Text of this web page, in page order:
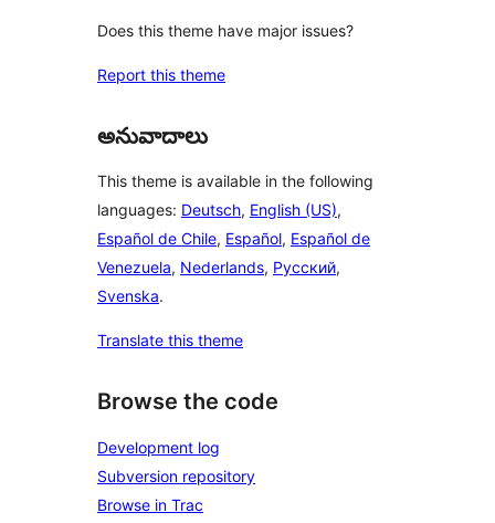
Does this theme have major issues?
Report this theme
అనువాదాలు
This theme is available in the following
languages: Deutsch, English (US),
Español de Chile, Español, Español de
Venezuela, Nederlands, Русский,
Svenska.
Translate this theme
Browse the code
Development log
Subversion repository
Browse in Trac